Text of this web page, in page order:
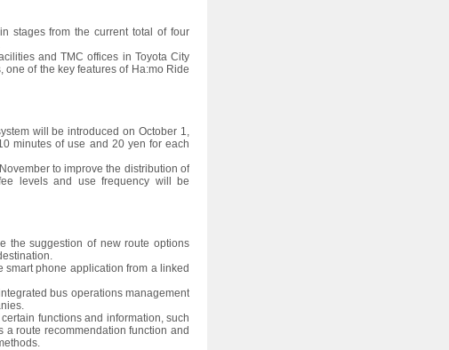
stages from the current total of four
and TMC offices in Toyota City
of the key features of Ha:mo Ride
will be introduced on October 1,
minutes of use and 20 yen for each
to improve the distribution of
levels and use frequency will be
the suggestion of new route options
phone application from a linked
bus operations management
functions and information, such
route recommendation function and